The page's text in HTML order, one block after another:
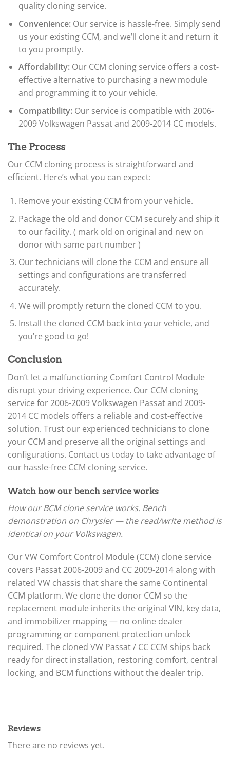
quality cloning service.
Convenience:Our service is hassle-free. Simply send
us your existing CCM, and we’ll clone it and return it
to you promptly.
Affordability:Our CCM cloning service offers a cost-
effective alternative to purchasing a new module
and programming it to your vehicle.
Compatibility:Our service is compatible with 2006-
2009 Volkswagen Passat and 2009-2014 CC models.
The Process
Our CCM cloning process is straightforward and
efficient. Here’s what you can expect:
Remove your existing CCM from your vehicle.
Package the old and donor CCM securely and ship it
to our facility. ( mark old on original and new on
donor with same part number )
Our technicians will clone the CCM and ensure all
settings and configurations are transferred
accurately.
We will promptly return the cloned CCM to you.
Install the cloned CCM back into your vehicle, and
you’re good to go!
Conclusion
Don’t let a malfunctioning Comfort Control Module
disrupt your driving experience. Our CCM cloning
service for 2006-2009 Volkswagen Passat and 2009-
2014 CC models offers a reliable and cost-effective
solution. Trust our experienced technicians to clone
your CCM and preserve all the original settings and
configurations. Contact us today to take advantage of
our hassle-free CCM cloning service.
Watch how our bench service works
How our BCM clone service works. Bench
demonstration on Chrysler — the read/write method is
identical on your Volkswagen.
Our VW Comfort Control Module (CCM) clone service
covers Passat 2006-2009 and CC 2009-2014 along with
related VW chassis that share the same Continental
CCM platform. We clone the donor CCM so the
replacement module inherits the original VIN, key data,
and immobilizer mapping — no online dealer
programming or component protection unlock
required. The cloned VW Passat / CC CCM ships back
ready for direct installation, restoring comfort, central
locking, and BCM functions without the dealer trip.
Reviews
There are no reviews yet.